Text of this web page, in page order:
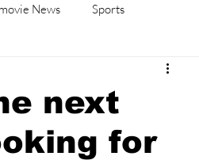
News Sports
Life in
next
for